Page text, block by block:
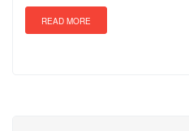
READ MORE